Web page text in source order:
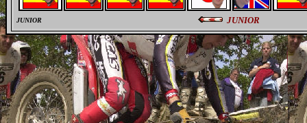
JUNIOR JUNIOR